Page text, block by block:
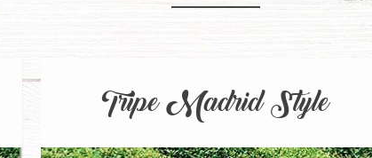
Tripe Madrid Style